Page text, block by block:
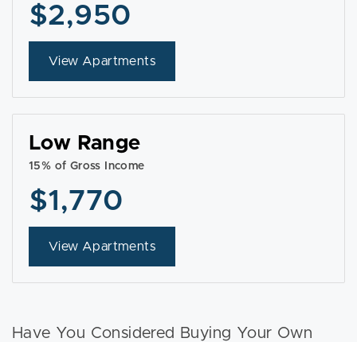
$2,950
View Apartments
Low Range
15% of Gross Income
$1,770
View Apartments
Have You Considered Buying Your Own